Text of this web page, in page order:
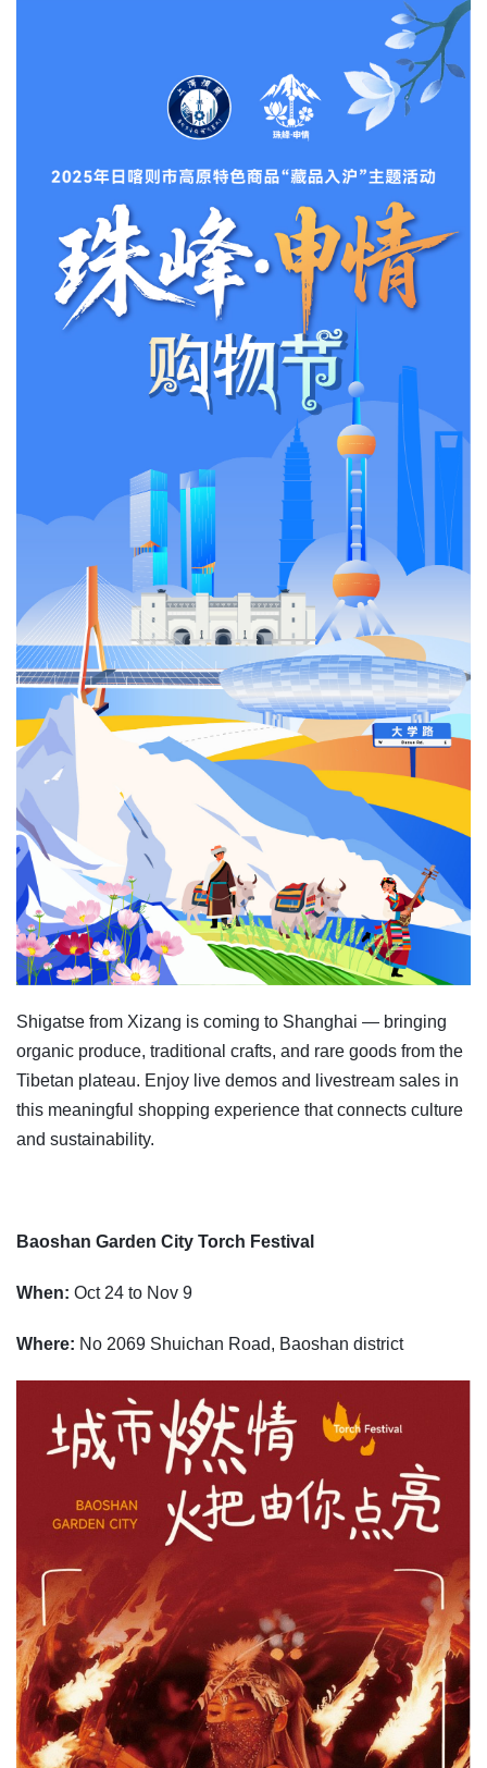
Shigatse from Xizang is coming to Shanghai — bringing
organic produce, traditional crafts, and rare goods from the
Tibetan plateau. Enjoy live demos and livestream sales in
this meaningful shopping experience that connects culture
and sustainability.
Baoshan Garden City Torch Festival
When: Oct 24 to Nov 9
Where: No 2069 Shuichan Road, Baoshan district